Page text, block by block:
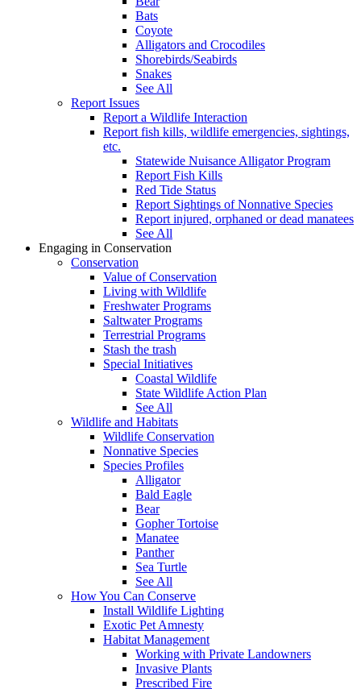
Bats
Coyote
Alligators and Crocodiles
Shorebirds/Seabirds
Snakes
See All
Report Issues
Report a Wildlife Interaction
Report fish kills, wildlife emergencies, sightings,
etc.
Statewide Nuisance Alligator Program
Report Fish Kills
Red Tide Status
Report Sightings of Nonnative Species
Report injured, orphaned or dead manatees
See All
Engaging in Conservation
Conservation
Value of Conservation
Living with Wildlife
Freshwater Programs
Saltwater Programs
Terrestrial Programs
Stash the trash
Special Initiatives
Coastal Wildlife
State Wildlife Action Plan
See All
Wildlife and Habitats
Wildlife Conservation
Nonnative Species
Species Profiles
Alligator
Bald Eagle
Bear
Gopher Tortoise
Manatee
Panther
Sea Turtle
See All
How You Can Conserve
Install Wildlife Lighting
Exotic Pet Amnesty
Habitat Management
Working with Private Landowners
Invasive Plants
Prescribed Fire